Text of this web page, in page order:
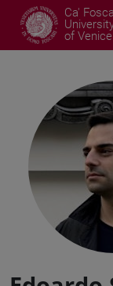
Ca'
of Venice